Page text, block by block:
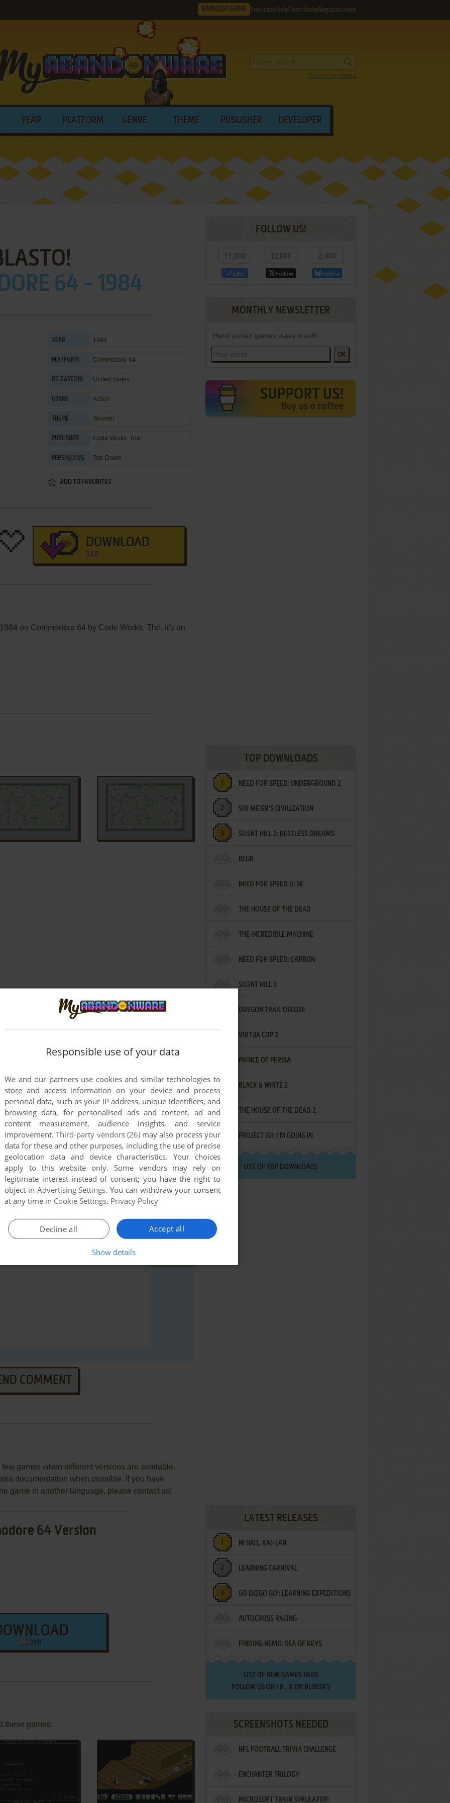
RANDOM GAME Favorites HelpContribute Register Login
Search by criteria
YEAR PLATFORM GENRE THEME PUBLISHER DEVELOPER
64 - 1984
YEAR 1984
PLATFORM Commodore 64
RELEASED IN United States
GENRE Action
THEME Shooter
PUBLISHER Code Works, The
PERSPECTIVE Top-Down
ADD TO FAVORITES
DOWNLOAD
3 KB
on Commodore 64 by Code Works, The. It's an
game at the moment.
to run the game or comment anything you'd like. If
64), read theabandonware guidefirst!
COMMENT
games when different versions are available.
documentation when possible. If you have
game in another language, please contact us!
64 Version
3 KB
these games:
ADD TO FAVORITES
FOLLOW US!
11,000
Like
12,800
Follow
2,400
Follow
MONTHLY NEWSLETTER
Hand picked games every month
OK
TOP DOWNLOADS
NEED FOR SPEED: UNDERGROUND 2
SID MEIER'S CIVILIZATION
SILENT HILL 2: RESTLESS DREAMS
BLUR
NEED FOR SPEED II: SE
THE HOUSE OF THE DEAD
THE INCREDIBLE MACHINE
NEED FOR SPEED: CARBON
SILENT HILL 3
OREGON TRAIL DELUXE
VIRTUA COP 2
PRINCE OF PERSIA
BLACK & WHITE 2
THE HOUSE OF THE DEAD 2
PROJECT IGI: I'M GOING IN
LIST OF TOP DOWNLOADS
LATEST RELEASES
NI HAO, KAI-LAN
LEARNING CARNIVAL
GO DIEGO GO!: LEARNING EXPEDITIONS
AUTOCROSS RACING
FINDING NEMO: SEA OF KEYS
LIST OF NEW GAMES HERE
FOLLOW US ON FB , XOR BLUESKY
SCREENSHOTS NEEDED
NFL FOOTBALL TRIVIA CHALLENGE
ENCHANTER TRILOGY
MICROSOFT TRAIN SIMULATOR:
Responsible use of your data
We and our partners use cookies and similar technologies to
store and access information on your device and process
personal data, such as your IP address, unique identifiers, and
browsing data, for personalised ads and content, ad and
content measurement, audience insights, and service
improvement.Third-party vendors (26)may also process your
data for these and other purposes, including the use of precise
geolocation data and device characteristics. Your choices
apply to this website only. Some vendors may rely on
legitimate interest instead of consent; you have the right to
object in Advertising Settings. You can withdraw your consent
at any time in Cookie Settings. Privacy Policy
Accept all
Decline all
Show details